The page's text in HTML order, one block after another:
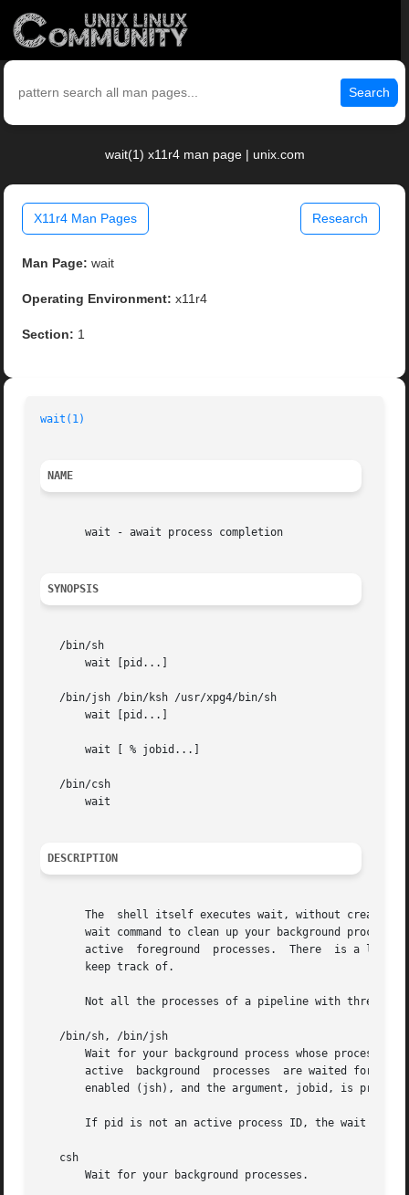
Search
wait(1) x11r4 man page | unix.com
X11r4 Man Pages Research
Man Page: wait
Operating Environment: x11r4
Section: 1
wait(1)
NAME
       wait - await process completion
SYNOPSIS
   /bin/sh
       wait [pid...]
   /bin/jsh /bin/ksh /usr/xpg4/bin/sh
       wait [pid...]
       wait [ % jobid...]
   /bin/csh
       wait
DESCRIPTION
The  shell itself executes wait, without
wait command to clean up your background
active  foreground  processes.  There  is a
       keep track of.
Not all the processes of a pipeline with three
   /bin/sh, /bin/jsh
Wait for your background process whose process
active  background  processes  are waited for
enabled (jsh), and the argument, jobid, is
If pid is not an active process ID, the wait
   csh
       Wait for your background processes.